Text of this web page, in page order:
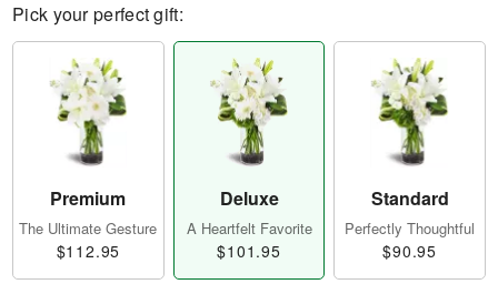
Pick your perfect gift:
Premium
The Ultimate Gesture
$112.95
Deluxe
A Heartfelt Favorite
$101.95
Standard
Perfectly Thoughtful
$90.95